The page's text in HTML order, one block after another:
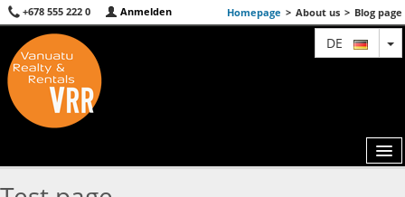
+678 555 222 0 Anmelden Homepage > About us > Blog page
DE